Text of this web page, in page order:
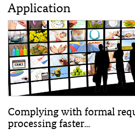
Content
Application
Complying with formal
processing faster...